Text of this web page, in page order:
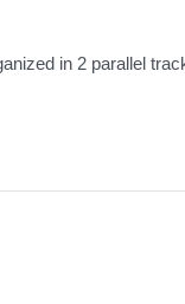
in 2 parallel